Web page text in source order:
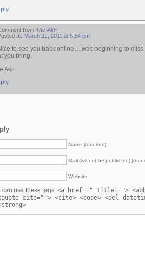
from The Akh
at: March 21, 2011 at 5:54 pm
to see you back online….was beginning to
you bring.
Akh
Name (required)
Mail (will not be published)
Website
can use these tags: <a href="" title="">
cite=""> <cite> <code> <del